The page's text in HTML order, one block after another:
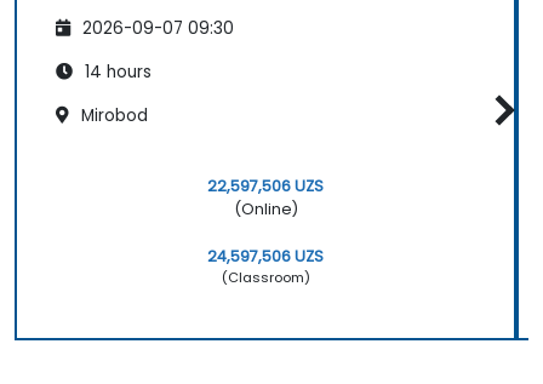
2026-09-07 09:30
14 hours
Mirobod
22,597,506 UZS
(Online)
24,597,506 UZS
(Classroom)